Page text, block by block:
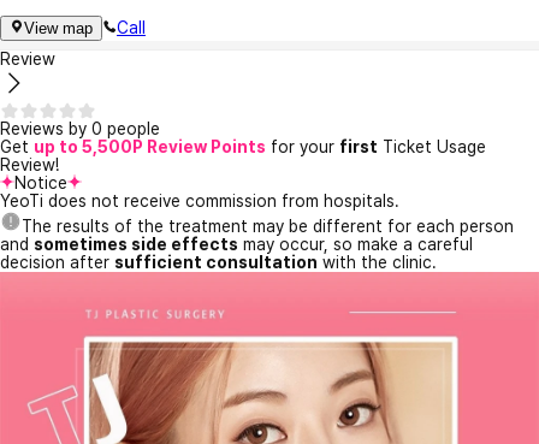
View map
Call
Review
Reviews by 0 people
Get up to 5,500P Review Points for your first Ticket Usage
Review!
Notice
YeoTi does not receive commission from hospitals.
The results of the treatment may be different for each person
and sometimes side effects may occur, so make a careful
decision after sufficient consultation with the clinic.